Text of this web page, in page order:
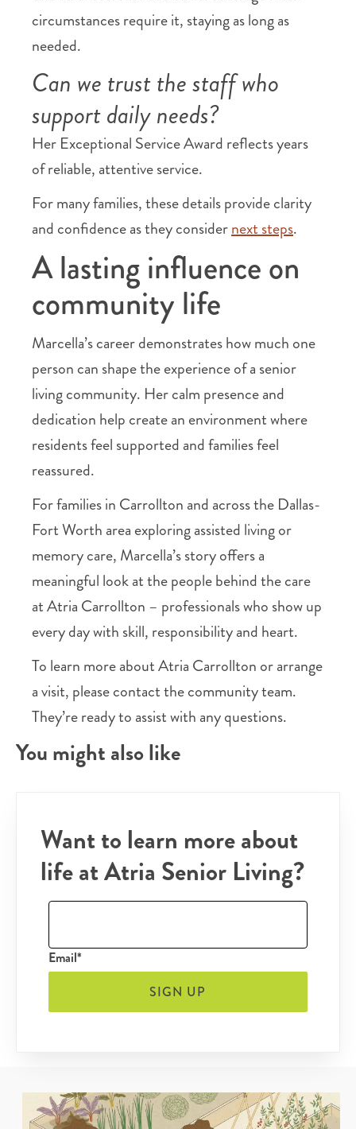
circumstances require it, staying as long as
needed.
Can we trust the staff who
support daily needs?
Her Exceptional Service Award reflects years
of reliable, attentive service.
For many families, these details provide clarity
and confidence as they considernext steps.
A lasting influence on
community life
Marcella’s career demonstrates how much one
person can shape the experience of a senior
living community. Her calm presence and
dedication help create an environment where
residents feel supported and families feel
reassured.
For families in Carrollton and across the Dallas-
Fort Worth area exploring assisted living or
memory care, Marcella’s story offers a
meaningful look at the people behind the care
at Atria Carrollton – professionals who show up
every day with skill, responsibility and heart.
To learn more about Atria Carrollton or arrange
a visit, please contact the community team.
They’re ready to assist with any questions.
You might also like
Want to learn more about
life at Atria Senior Living?
Email*
SIGN UP